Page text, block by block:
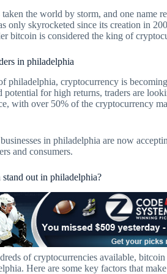
the world by storm, and one name
only skyrocketed since its creation in
bitcoin is considered the king of
in philadelphia
philadelphia, cryptocurrency is
potential for high returns, traders are
with over 50% of the cryptocurrency
in philadelphia are now
and consumers.
out in philadelphia?
of cryptocurrencies available,
Here are some key factors that